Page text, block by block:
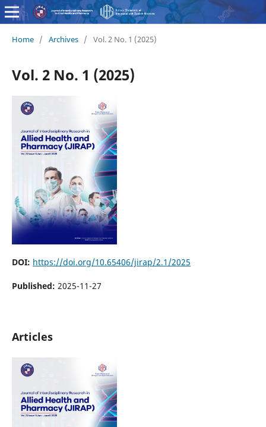
Home / Archives / Vol. 2 No. 1 (2025)
Vol. 2 No. 1 (2025)
DOI: https://doi.org/10.65406/jirap/2.1/2025
Published: 2025-11-27
Articles